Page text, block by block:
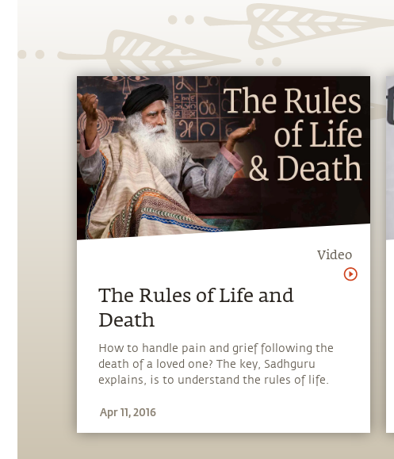
Video
The Rules of Life and
Death
How to handle pain and grief following the
death of a loved one? The key, Sadhguru
explains, is to understand the rules of life.
Apr 11, 2016